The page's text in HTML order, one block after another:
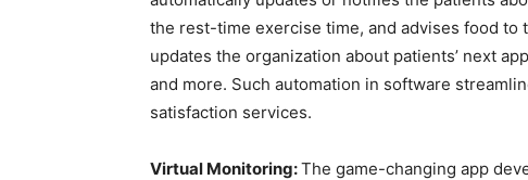
the rest-time exercise time, and advises food to
updates the organization about patients’ next
and more. Such automation in software
satisfaction services.
Virtual Monitoring:The game-changing app